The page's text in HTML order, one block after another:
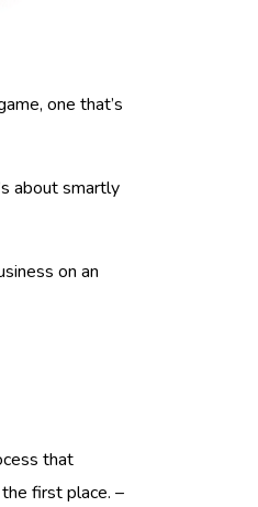
one that’s
about smartly
on an
that
first place. –